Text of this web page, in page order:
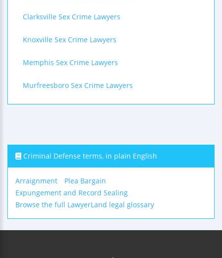
Clarksville Sex Crime Lawyers
Knoxville Sex Crime Lawyers
Memphis Sex Crime Lawyers
Murfreesboro Sex Crime Lawyers
Criminal Defense terms, in plain English
Arraignment
Plea Bargain
Expungement and Record Sealing
Browse the full LawyerLand legal glossary